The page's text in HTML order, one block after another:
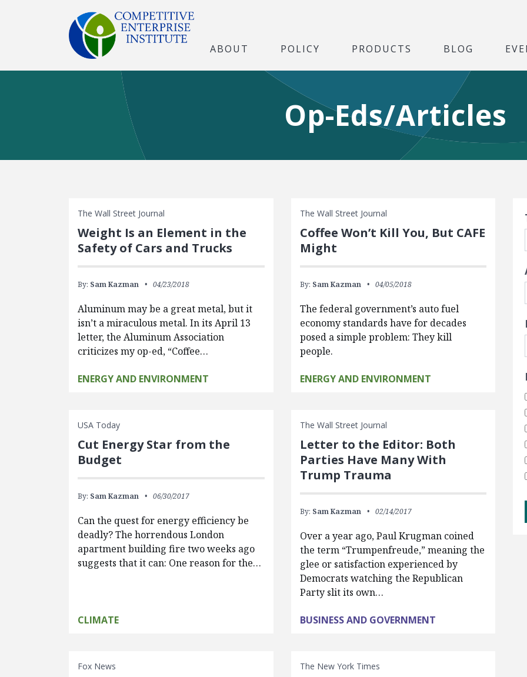
ABOUT POLICY PRODUCTS BLOG
Op-Eds/Articles
The Wall Street Journal
Weight Is an Element in the
Safety of Cars and Trucks
By: Sam Kazman 04/23/2018
Aluminum may be a great metal, but it
isn’t a miraculous metal. In its April 13
letter, the Aluminum Association
criticizes my op-ed, “Coffee…
ENERGY AND ENVIRONMENT
The Wall Street Journal
Coffee Won’t Kill You, But CAFE
Might
By: Sam Kazman 04/05/2018
The federal government’s auto fuel
economy standards have for decades
posed a simple problem: They kill
people.
ENERGY AND ENVIRONMENT
USA Today
Cut Energy Star from the
Budget
By: Sam Kazman 06/30/2017
Can the quest for energy efficiency be
deadly? The horrendous London
apartment building fire two weeks ago
suggests that it can: One reason for the…
CLIMATE
The Wall Street Journal
Letter to the Editor: Both
Parties Have Many With
Trump Trauma
By: Sam Kazman 02/14/2017
Over a year ago, Paul Krugman coined
the term “Trumpenfreude,” meaning the
glee or satisfaction experienced by
Democrats watching the Republican
Party slit its own…
BUSINESS AND GOVERNMENT
Fox News The New York Times